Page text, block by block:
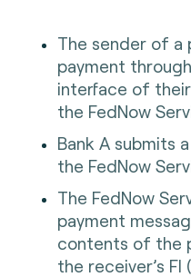
The sender of a
payment
interface of
the FedNow
Bank A submits
the FedNow
The FedNow
payment
contents of the
the receiver’s FI